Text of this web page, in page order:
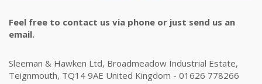
Feel free to contact us via phone or just send us an
email.
Sleeman & Hawken Ltd, Broadmeadow Industrial Estate,
Teignmouth, TQ14 9AE United Kingdom - 01626 778266